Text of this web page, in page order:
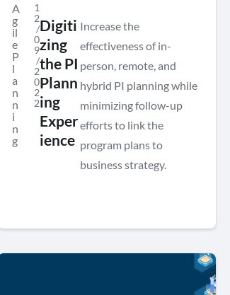
A
g
il
e
P
l
a
n
n
i
n
g
1
2
/
0
9
/
2
0
2
2
Digiti
zing
the PI
Plann
ing
Exper
ience
Increase the
effectiveness of in-
person, remote, and
hybrid PI planning while
minimizing follow-up
efforts to link the
program plans to
business strategy.